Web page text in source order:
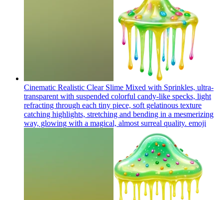
Cinematic Realistic Clear Slime Mixed with Sprinkles, ultra-
transparent with suspended colorful candy-like specks, light
refracting through each tiny piece, soft gelatinous texture
catching highlights, stretching and bending in a mesmerizing
way, glowing with a magical, almost surreal quality. emoji